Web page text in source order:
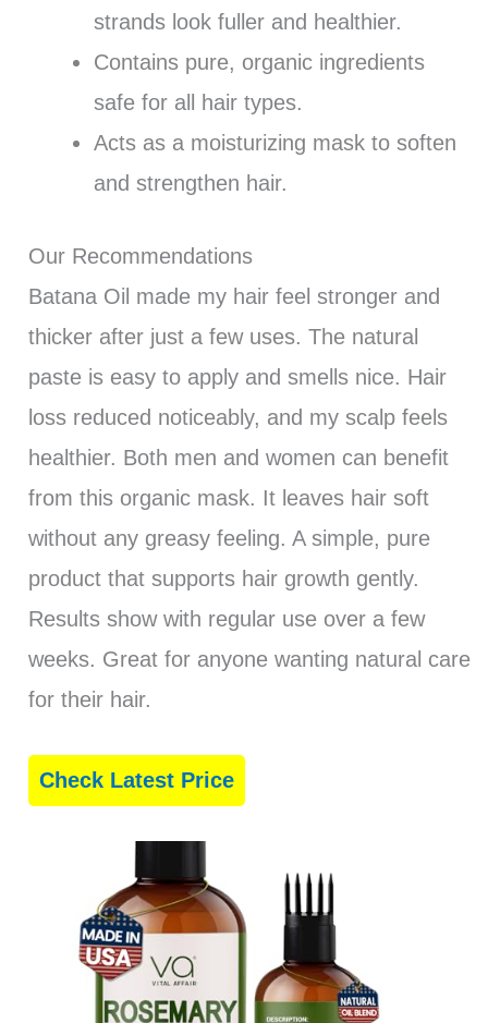
strands look fuller and healthier.
Contains pure, organic ingredients
safe for all hair types.
Acts as a moisturizing mask to soften
and strengthen hair.
Our Recommendations
Batana Oil made my hair feel stronger and
thicker after just a few uses. The natural
paste is easy to apply and smells nice. Hair
loss reduced noticeably, and my scalp feels
healthier. Both men and women can benefit
from this organic mask. It leaves hair soft
without any greasy feeling. A simple, pure
product that supports hair growth gently.
Results show with regular use over a few
weeks. Great for anyone wanting natural care
for their hair.
Check Latest Price